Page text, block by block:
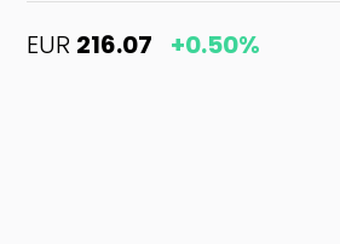
EUR 216.07 +0.50%